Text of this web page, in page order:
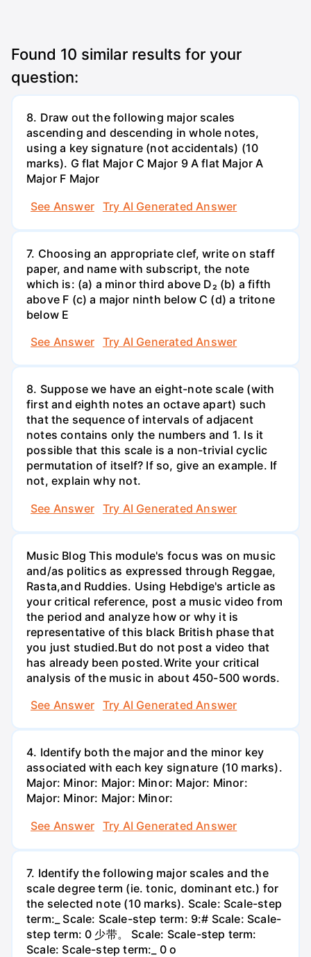
Found 10 similar results for your
question:
8. Draw out the following major scales
ascending and descending in whole notes,
using a key signature (not accidentals) (10
marks). G flat Major C Major 9 A flat Major A
Major F Major
See Answer
Try AI Generated Answer
7. Choosing an appropriate clef, write on staff
paper, and name with subscript, the note
which is: (a) a minor third above D₂ (b) a fifth
above F (c) a major ninth below C (d) a tritone
below E
See Answer
Try AI Generated Answer
8. Suppose we have an eight-note scale (with
first and eighth notes an octave apart) such
that the sequence of intervals of adjacent
notes contains only the numbers and 1. Is it
possible that this scale is a non-trivial cyclic
permutation of itself? If so, give an example. If
not, explain why not.
See Answer
Try AI Generated Answer
Music Blog This module's focus was on music
and/as politics as expressed through Reggae,
Rasta,and Ruddies. Using Hebdige's article as
your critical reference, post a music video from
the period and analyze how or why it is
representative of this black British phase that
you just studied.But do not post a video that
has already been posted.Write your critical
analysis of the music in about 450-500 words.
See Answer
Try AI Generated Answer
4. Identify both the major and the minor key
associated with each key signature (10 marks).
Major: Minor: Major: Minor: Major: Minor:
Major: Minor: Major: Minor:
See Answer
Try AI Generated Answer
7. Identify the following major scales and the
scale degree term (ie. tonic, dominant etc.) for
the selected note (10 marks). Scale: Scale-step
term:_ Scale: Scale-step term: 9:# Scale: Scale-
step term: 0 少带。 Scale: Scale-step term:
Scale: Scale-step term:_ 0 o